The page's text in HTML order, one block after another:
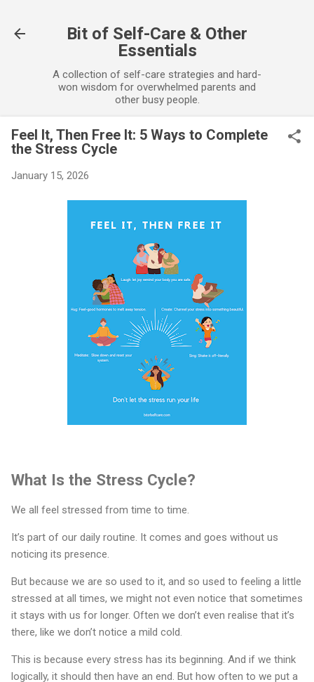
Bit of Self-Care & Other
Essentials
A collection of self-care strategies and hard-
won wisdom for overwhelmed parents and
other busy people.
Feel It, Then Free It: 5 Ways to Complete
the Stress Cycle
January 15, 2026
What Is the Stress Cycle?
We all feel stressed from time to time.
It’s part of our daily routine. It comes and goes without us
noticing its presence.
But because we are so used to it, and so used to feeling a little
stressed at all times, we might not even notice that sometimes
it stays with us for longer. Often we don’t even realise that it’s
there, like we don’t notice a mild cold.
This is because every stress has its beginning. And if we think
logically, it should then have an end. But how often to we put a